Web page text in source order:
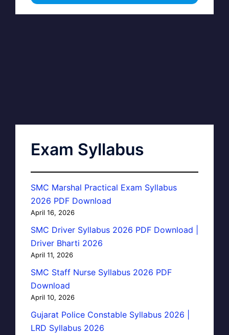
Exam Syllabus
SMC Marshal Practical Exam Syllabus
2026 PDF Download
April 16, 2026
SMC Driver Syllabus 2026 PDF Download |
Driver Bharti 2026
April 11, 2026
SMC Staff Nurse Syllabus 2026 PDF
Download
April 10, 2026
Gujarat Police Constable Syllabus 2026 |
LRD Syllabus 2026